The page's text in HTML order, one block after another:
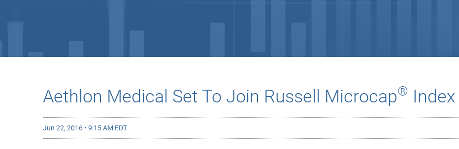
Aethlon Medical Set To Join Russell Microcap® Index
Jun 22, 2016 • 9:15 AM EDT